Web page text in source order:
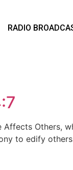
RADIO
Others,
to edify